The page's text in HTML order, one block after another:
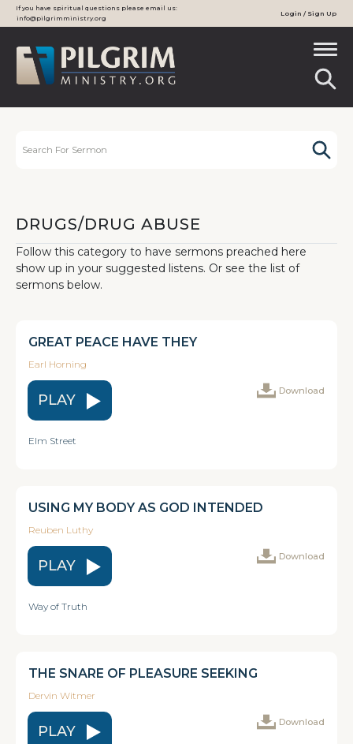
If you have spiritual questions please email us:
info@pilgrimministry.org
Login / Sign Up
DRUGS/DRUG ABUSE
Follow this category to have sermons preached here
show up in your suggested listens. Or see the list of
sermons below.
GREAT PEACE HAVE THEY
Earl Horning
PLAY
Download
Elm Street
USING MY BODY AS GOD INTENDED
Reuben Luthy
PLAY
Download
Way of Truth
THE SNARE OF PLEASURE SEEKING
Dervin Witmer
PLAY
Download